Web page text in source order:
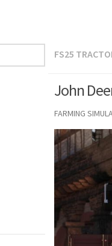
FS25
John
FARMING